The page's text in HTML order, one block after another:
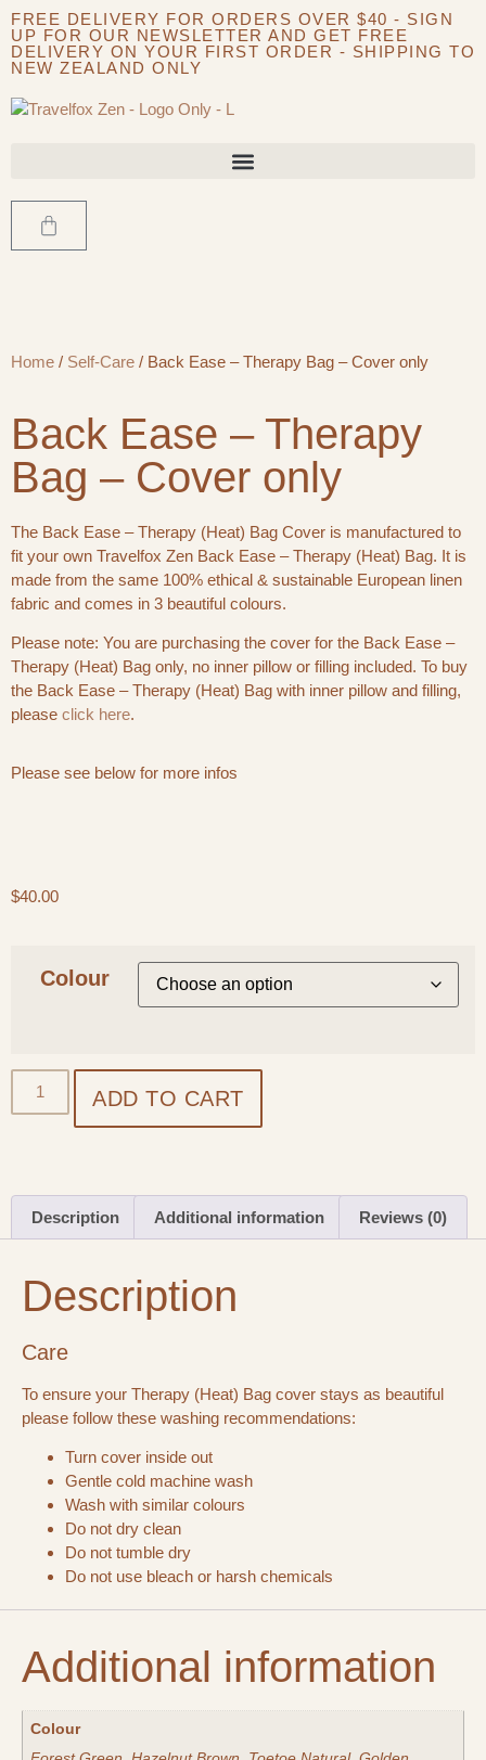
FREE DELIVERY FOR ORDERS OVER $40 - SIGN
UP FOR OUR NEWSLETTER AND GET FREE
DELIVERY ON YOUR FIRST ORDER - SHIPPING TO
NEW ZEALAND ONLY
Home / Self-Care / Back Ease – Therapy Bag – Cover only
Back Ease – Therapy
Bag – Cover only
The Back Ease – Therapy (Heat) Bag Cover is manufactured to
fit your own Travelfox Zen Back Ease – Therapy (Heat) Bag. It is
made from the same 100% ethical & sustainable European linen
fabric and comes in 3 beautiful colours.
Please note: You are purchasing the cover for the Back Ease –
Therapy (Heat) Bag only, no inner pillow or filling included. To buy
the Back Ease – Therapy (Heat) Bag with inner pillow and filling,
please click here.
Please see below for more infos
$40.00
Colour
ADD TO CART
Description Additional information Reviews (0)
Description
Care
To ensure your Therapy (Heat) Bag cover stays as beautiful
please follow these washing recommendations:
Turn cover inside out
Gentle cold machine wash
Wash with similar colours
Do not dry clean
Do not tumble dry
Do not use bleach or harsh chemicals
Additional information
Colour